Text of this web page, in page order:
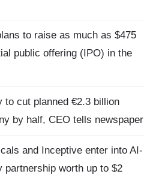
to raise as much as $475
public offering (IPO) in the
to cut planned €2.3 billion
by half, CEO tells newspaper
and Inceptive enter into AI-
partnership worth up to $2